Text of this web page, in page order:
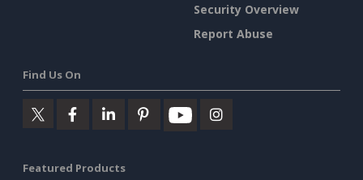
Security Overview
Report Abuse
Find Us On
Featured Products